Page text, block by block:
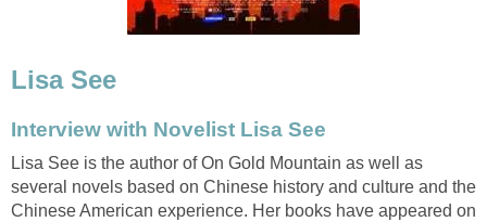
Lisa See
Interview with Novelist Lisa See
Lisa See is the author of On Gold Mountain as well as
several novels based on Chinese history and culture and the
Chinese American experience. Her books have appeared on